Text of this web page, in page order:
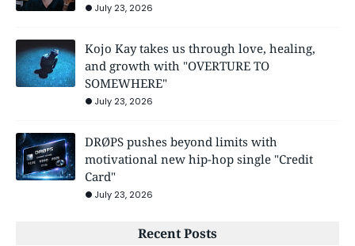
July 23, 2026
Kojo Kay takes us through love, healing,
and growth with "OVERTURE TO
SOMEWHERE"
July 23, 2026
DRØPS pushes beyond limits with
motivational new hip-hop single "Credit
Card"
July 23, 2026
Recent Posts